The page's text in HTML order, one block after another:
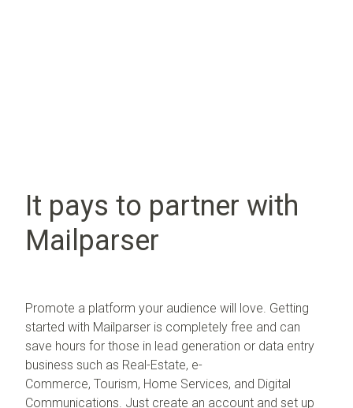
It pays to partner with
Mailparser
Promote a platform your audience will love. Getting
started with Mailparser is completely free and can
save hours for those in lead generation or data entry
business such as Real-Estate, e-
Commerce, Tourism, Home Services, and Digital
Communications. Just create an account and set up